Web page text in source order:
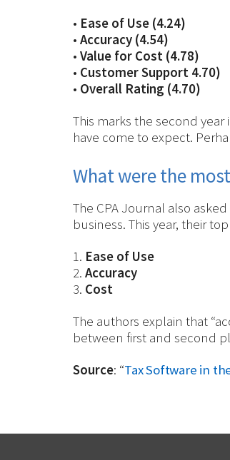
• Ease of Use (4.24)
• Accuracy (4.54)
• Value for Cost (4.78)
• Customer Support 4.70)
• Overall Rating (4.70)
This marks the second
have come to expect.
What were the
The CPA Journal also
business. This year, their
1. Ease of Use
2. Accuracy
3. Cost
The authors explain that
between first and second
Source: “Tax Software in